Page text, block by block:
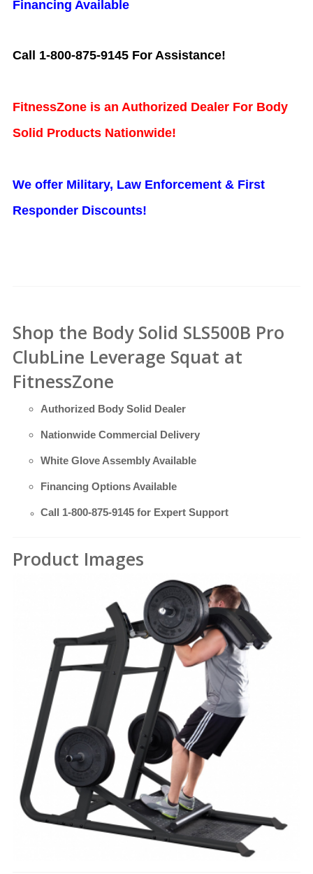
Financing Available
Call 1-800-875-9145 For Assistance!
FitnessZone is an Authorized Dealer For Body
Solid Products Nationwide!
We offer Military, Law Enforcement & First
Responder Discounts!
Shop the Body Solid SLS500B Pro
ClubLine Leverage Squat at
FitnessZone
Authorized Body Solid Dealer
Nationwide Commercial Delivery
White Glove Assembly Available
Financing Options Available
Call 1-800-875-9145 for Expert Support
Product Images